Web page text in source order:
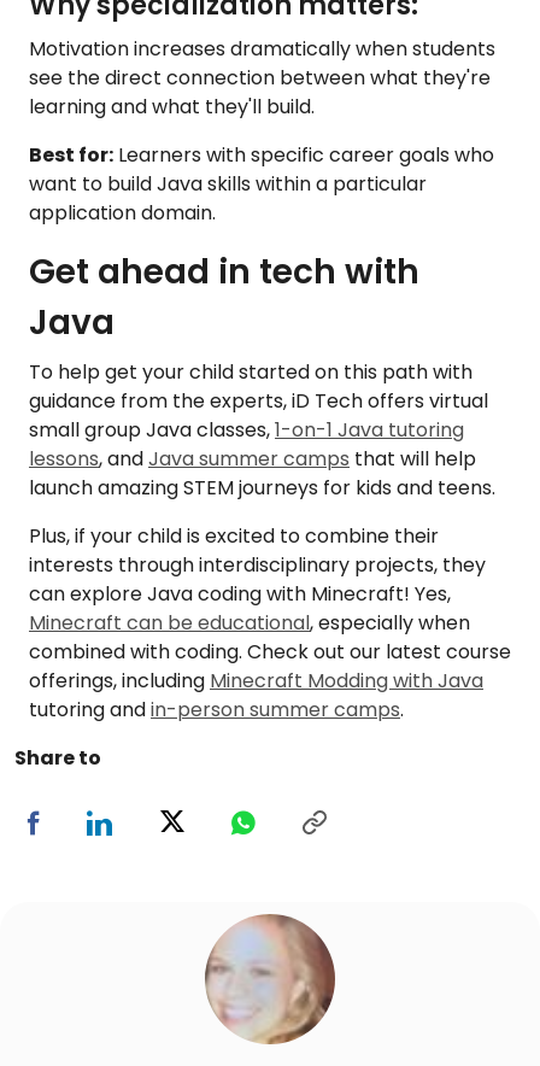
Motivation increases dramatically when students
see the direct connection between what they're
learning and what they'll build.
Best for: Learners with specific career goals who
want to build Java skills within a particular
application domain.
Get ahead in tech with
Java
To help get your child started on this path with
guidance from the experts, iD Tech offers virtual
small group Java classes,1-on-1 Java tutoring
lessons, andJava summer camps that will help
launch amazing STEM journeys for kids and teens.
Plus, if your child is excited to combine their
interests through interdisciplinary projects, they
can explore Java coding with Minecraft! Yes,
Minecraft can be educational, especially when
combined with coding. Check out our latest course
offerings, including Minecraft Modding with Java
tutoring andin-person summer camps.
Share to